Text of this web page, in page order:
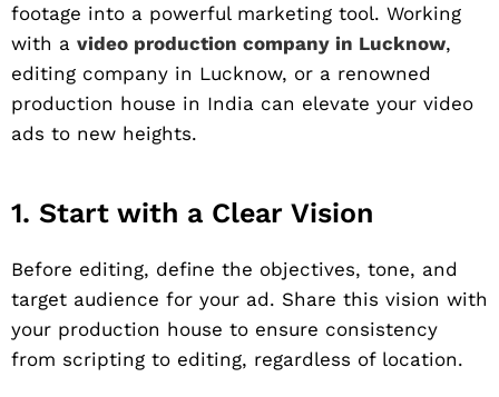
footage into a powerful marketing tool. Working
with a video production company in Lucknow,
editing company in Lucknow, or a renowned
production house in India can elevate your video
ads to new heights.
1. Start with a Clear Vision
Before editing, define the objectives, tone, and
target audience for your ad. Share this vision with
your production house to ensure consistency
from scripting to editing, regardless of location.